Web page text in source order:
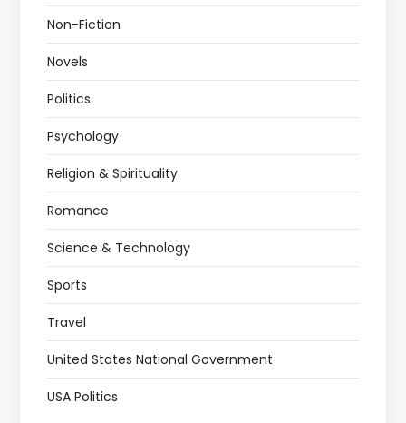
Non-Fiction
Novels
Politics
Psychology
Religion & Spirituality
Romance
Science & Technology
Sports
Travel
United States National Government
USA Politics